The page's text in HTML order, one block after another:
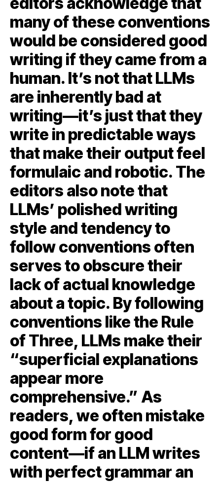
many of these conventions
would be considered good
writing if they came from a
human. It’s not that LLMs
are inherently bad at
writing—it’s just that they
write in predictable ways
that make their output feel
formulaic and robotic. The
editors also note that
LLMs’ polished writing
style and tendency to
follow conventions often
serves to obscure their
lack of actual knowledge
about a topic. By following
conventions like the Rule
of Three, LLMs make their
“superficial explanations
appear more
comprehensive.” As
readers, we often mistake
good form for good
content—if an LLM writes
with perfect grammar an